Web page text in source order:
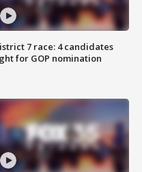
7 race: 4 candidates
for GOP nomination